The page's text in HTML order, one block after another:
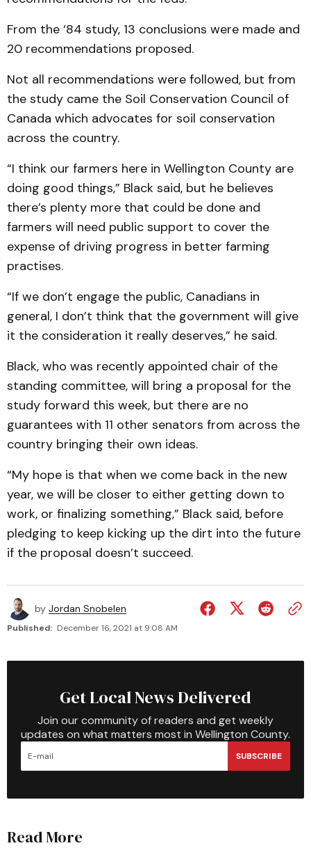
From the ‘84 study, 13 conclusions were made and
20 recommendations proposed.
Not all recommendations were followed, but from
the study came the Soil Conservation Council of
Canada which advocates for soil conservation
across the country.
“I think our farmers here in Wellington County are
doing good things,” Black said, but he believes
there’s plenty more that could be done and
farmers will need public support to cover the
expense of driving progress in better farming
practises.
“If we don’t engage the public, Canadians in
general, I don’t think that the government will give
it the consideration it really deserves,” he said.
Black, who was recently appointed chair of the
standing committee, will bring a proposal for the
study forward this week, but there are no
guarantees with 11 other senators from across the
country bringing their own ideas.
“My hope is that when we come back in the new
year, we will be closer to either getting down to
work, or finalizing something,” Black said, before
pledging to keep kicking up the dirt into the future
if the proposal doesn’t succeed.
by Jordan Snobelen
Published: December 16, 2021 at 9:08 AM
Get Local News Delivered
Join our community of readers and get weekly
updates on what matters most in Wellington County.
SUBSCRIBE
Read More